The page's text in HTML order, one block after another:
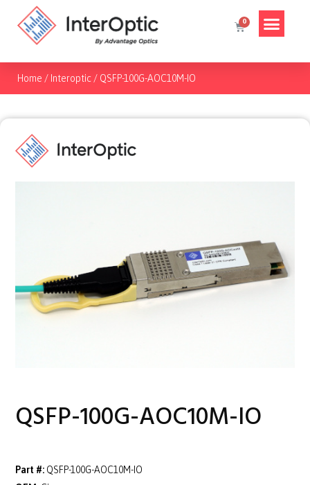
Home / Interoptic / QSFP-100G-AOC10M-IO
QSFP-100G-AOC10M-IO
Part #: QSFP-100G-AOC10M-IO